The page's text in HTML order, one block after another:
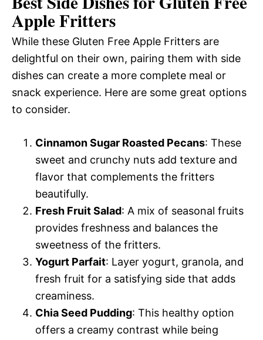
Apple Fritters
While these Gluten Free Apple Fritters are
delightful on their own, pairing them with side
dishes can create a more complete meal or
snack experience. Here are some great options
to consider.
Cinnamon Sugar Roasted Pecans: These
sweet and crunchy nuts add texture and
flavor that complements the fritters
beautifully.
Fresh Fruit Salad: A mix of seasonal fruits
provides freshness and balances the
sweetness of the fritters.
Yogurt Parfait: Layer yogurt, granola, and
fresh fruit for a satisfying side that adds
creaminess.
Chia Seed Pudding: This healthy option
offers a creamy contrast while being